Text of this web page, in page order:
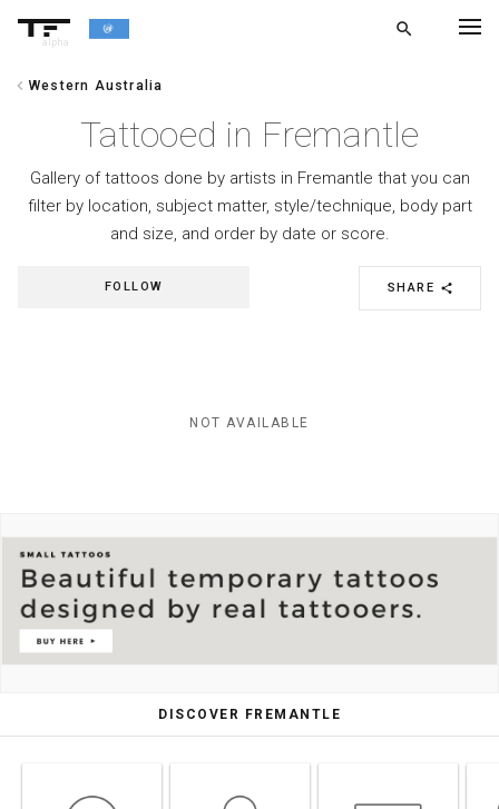
alpha
search
chevron_left Western Australia
Tattooed in Fremantle
Gallery of tattoos done by artists in Fremantle that you can
filter by location, subject matter, style/technique, body part
and size, and order by date or score.
SHARE share
FOLLOW
NOT AVAILABLE
DISCOVER FREMANTLE